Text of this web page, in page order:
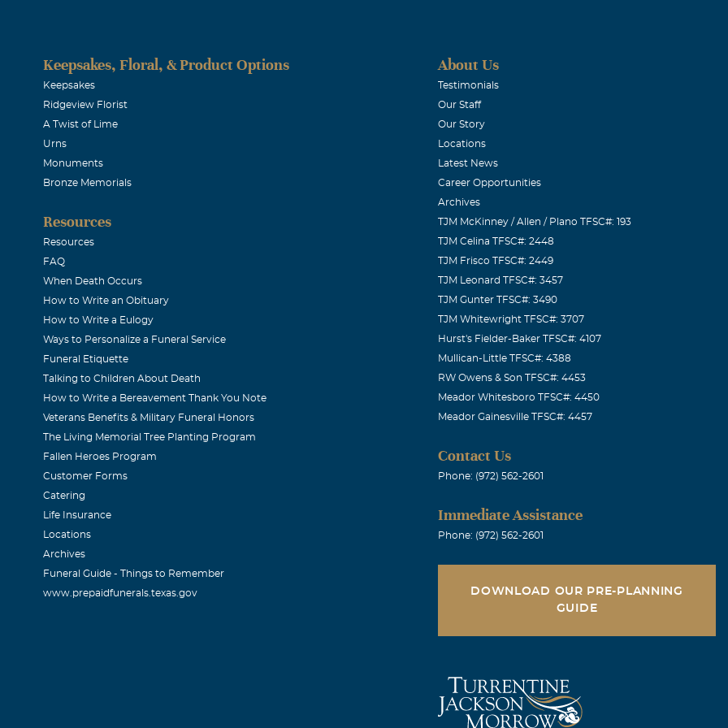
PHELPS
bring you peace of mind. Cherish your memories of Laurie. Love you,
prayers.
Rucker
your loss.
such a beautiful person (inside and out) I have many wonderful memories
your sister, and your family. I know you are at peace now. You will be
loved. Lana
Keepsakes, Floral, & Product Options
Keepsakes
Ridgeview Florist
A Twist of Lime
Urns
Monuments
Bronze Memorials
Resources
Resources
FAQ
When Death Occurs
How to Write an Obituary
How to Write a Eulogy
Ways to Personalize a Funeral Service
Funeral Etiquette
Talking to Children About Death
How to Write a Bereavement Thank You Note
Veterans Benefits & Military Funeral Honors
The Living Memorial Tree Planting Program
Fallen Heroes Program
Customer Forms
Catering
Life Insurance
Locations
Archives
Funeral Guide - Things to Remember
www.prepaidfunerals.texas.gov
About Us
Testimonials
Our Staff
Our Story
Locations
Latest News
Career Opportunities
Archives
TJM McKinney / Allen / Plano TFSC#: 193
TJM Celina TFSC#: 2448
TJM Frisco TFSC#: 2449
TJM Leonard TFSC#: 3457
TJM Gunter TFSC#: 3490
TJM Whitewright TFSC#: 3707
Hurst's Fielder-Baker TFSC#: 4107
Mullican-Little TFSC#: 4388
RW Owens & Son TFSC#: 4453
Meador Whitesboro TFSC#: 4450
Meador Gainesville TFSC#: 4457
Contact Us
Phone: (972) 562-2601
Immediate Assistance
Phone: (972) 562-2601
DOWNLOAD OUR PRE-PLANNING
GUIDE